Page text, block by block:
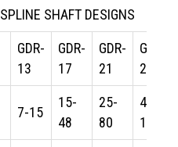
SPLINE SHAFT DESIGNS
GDR-
13
GDR-
17
GDR-
21
GDR-
24
7-15
15-
48
25-
80
40-
120